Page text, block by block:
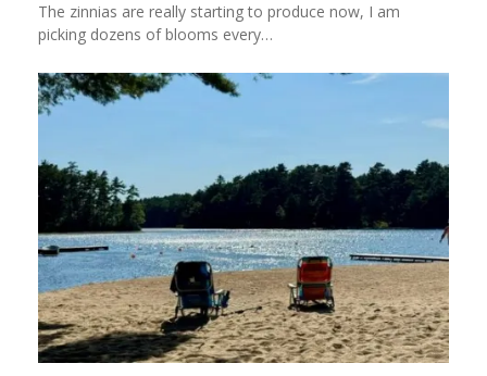
The zinnias are really starting to produce now, I am
picking dozens of blooms every…